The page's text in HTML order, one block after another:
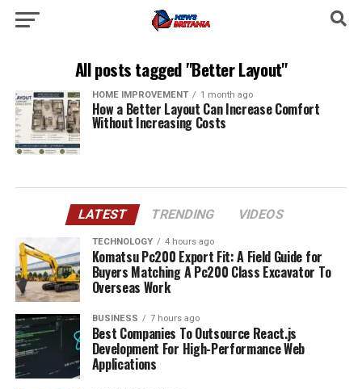
All posts tagged "Better Layout"
HOME IMPROVEMENT 1 month ago
How a Better Layout Can Increase Comfort
Without Increasing Costs
LATEST TRENDING VIDEOS
TECHNOLOGY 4 hours ago
Komatsu Pc200 Export Fit: A Field Guide for
Buyers Matching A Pc200 Class Excavator To
Overseas Work
BUSINESS 7 hours ago
Best Companies To Outsource React.js
Development For High-Performance Web
Applications